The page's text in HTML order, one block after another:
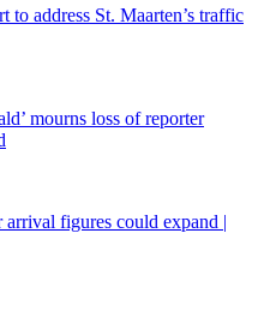
to address St. Maarten’s traffic
mourns loss of reporter
figures could expand |